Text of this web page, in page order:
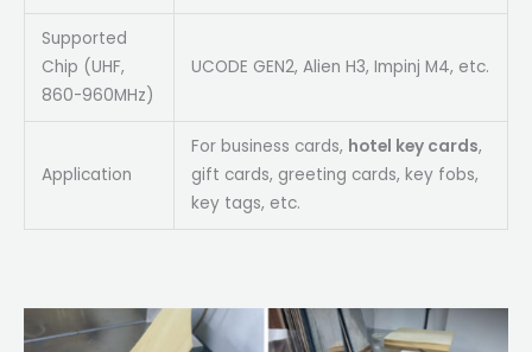
Supported
Chip (UHF,
860-960MHz)
UCODE GEN2, Alien H3, Impinj M4, etc.
Application
For business cards, hotel key cards,
gift cards, greeting cards, key fobs,
key tags, etc.